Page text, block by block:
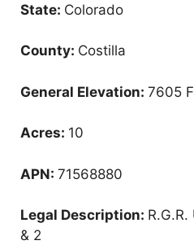
State: Colorado
County: Costilla
General Elevation: 7605
Acres: 10
APN: 71568880
Legal Description:
& 2